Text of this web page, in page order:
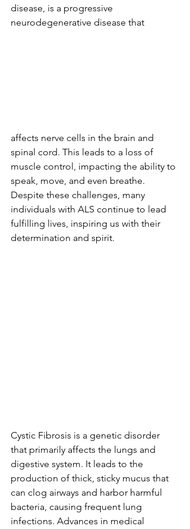
disease, is a progressive
neurodegenerative disease that
affects nerve cells in the brain and
spinal cord. This leads to a loss of
muscle control, impacting the ability to
speak, move, and even breathe.
Despite these challenges, many
individuals with ALS continue to lead
fulfilling lives, inspiring us with their
determination and spirit.
Cystic Fibrosis is a genetic disorder
that primarily affects the lungs and
digestive system. It leads to the
production of thick, sticky mucus that
can clog airways and harbor harmful
bacteria, causing frequent lung
infections. Advances in medical